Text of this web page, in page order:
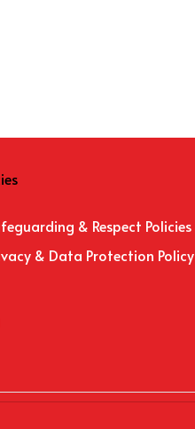
& Respect Policies
& Data Protection Policy